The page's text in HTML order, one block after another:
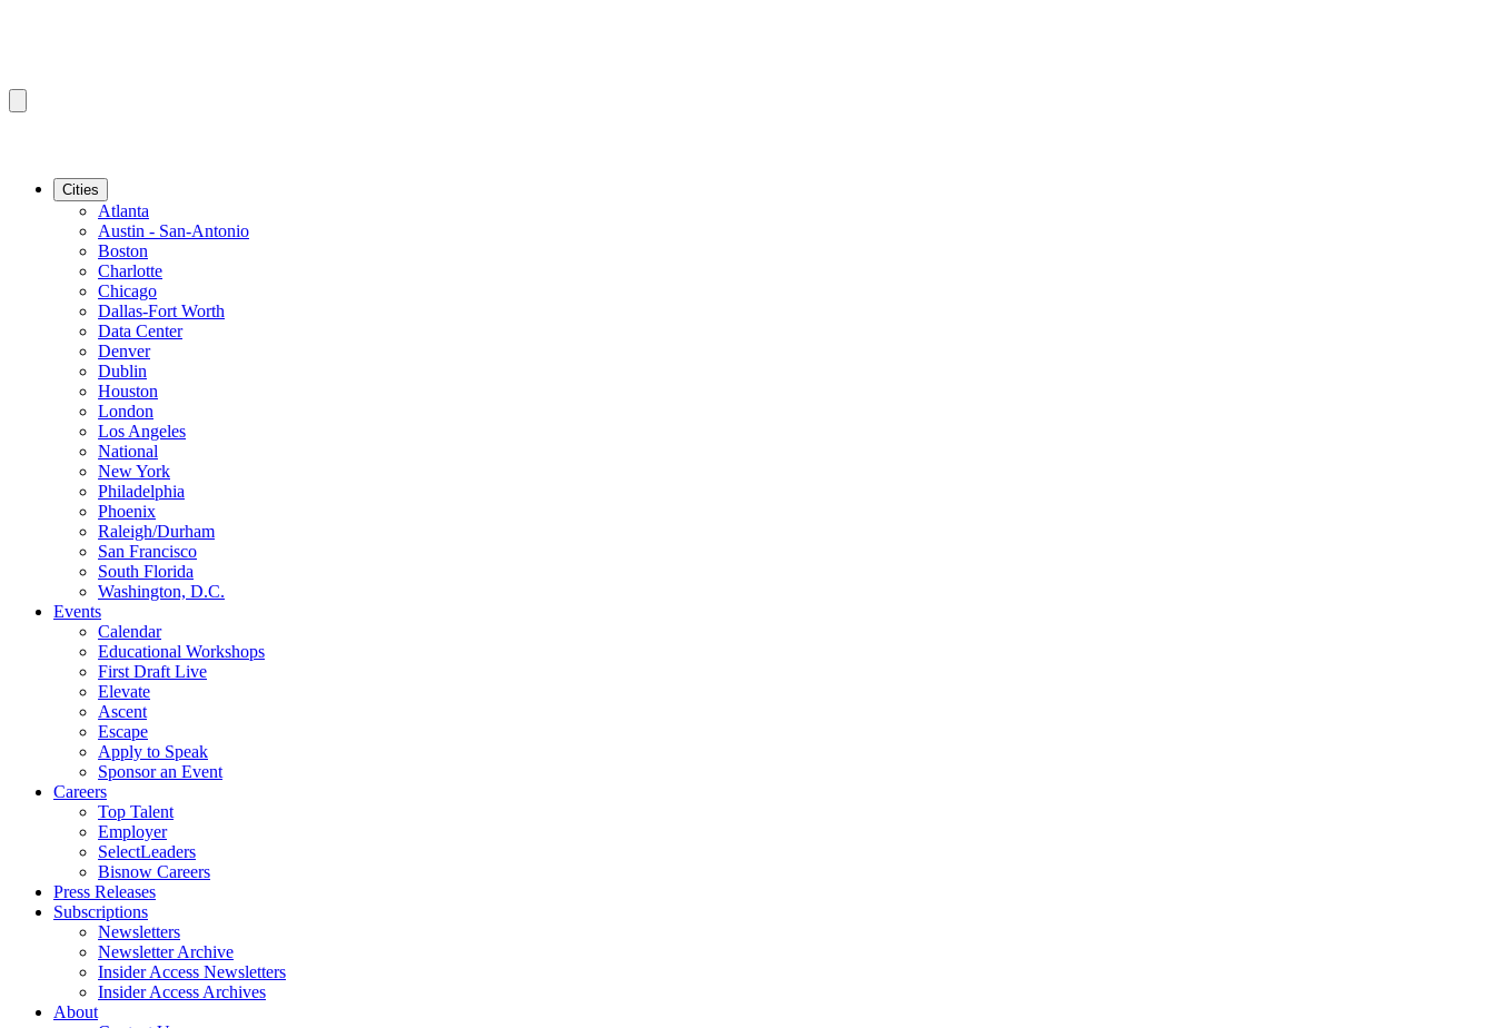
Cities
Atlanta
Austin - San-Antonio
Boston
Charlotte
Chicago
Dallas-Fort Worth
Data Center
Denver
Dublin
Houston
London
Los Angeles
National
New York
Philadelphia
Phoenix
Raleigh/Durham
San Francisco
South Florida
Washington, D.C.
Events
Calendar
Educational Workshops
First Draft Live
Elevate
Ascent
Escape
Apply to Speak
Sponsor an Event
Careers
Top Talent
Employer
SelectLeaders
Bisnow Careers
Press Releases
Subscriptions
Newsletters
Newsletter Archive
Insider Access Newsletters
Insider Access Archives
About